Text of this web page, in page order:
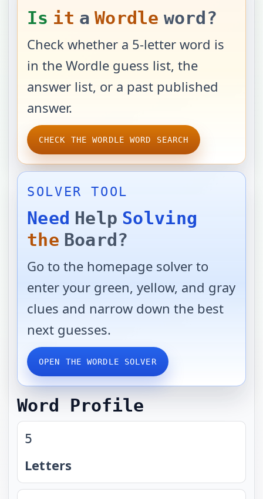
Is it a Wordle word?
Check whether a 5-letter word is
in the Wordle guess list, the
answer list, or a past published
answer.
CHECK THE WORDLE WORD SEARCH
SOLVER TOOL
Need Help Solving
the Board?
Go to the homepage solver to
enter your green, yellow, and gray
clues and narrow down the best
next guesses.
OPEN THE WORDLE SOLVER
Word Profile
5
Letters